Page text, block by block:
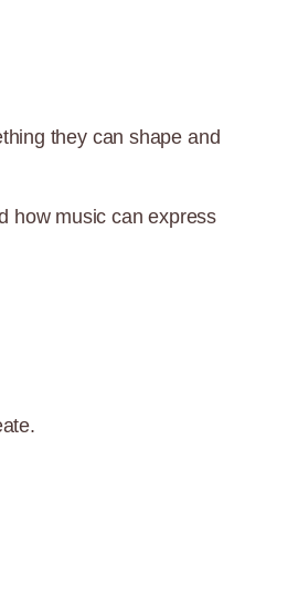
they can shape and
how music can express